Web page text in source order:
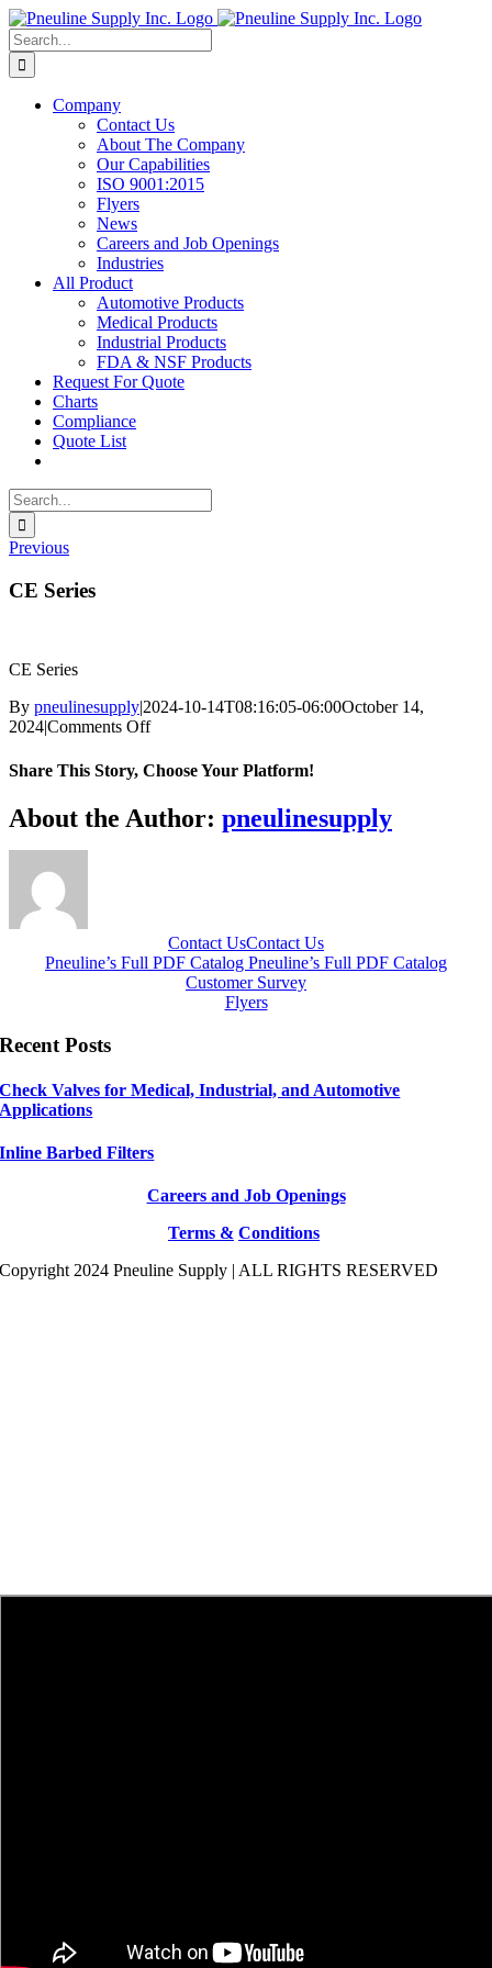
Skip
to
content
Search
for:
Company
Contact Us
About The Company
Our Capabilities
ISO 9001:2015
Flyers
News
Careers and Job Openings
Industries
All Product
Automotive Products
Medical Products
Industrial Products
FDA & NSF Products
Request For Quote
Charts
Compliance
Quote List
Search
for:
Previous
CE Series
CE Series
By pneulinesupply|2024-10-14T08:16:05-06:00October 14,
2024|Comments Offon
Series
Share This Story, Choose Your Platform!
Facebook
X
Reddit
LinkedIn
WhatsApp
Telegram
Tumblr
Pinterest
Vk
Xing
Email
About the Author: pneulinesupply
Contact UsContact Us
Pneuline’s Full PDF Catalog Pneuline’s Full PDF Catalog
Customer Survey
Flyers
Recent Posts
Check Valves for Medical, Industrial, and Automotive
Applications
Inline Barbed Filters
Careers and Job Openings
Terms & Conditions
Copyright 2024 Pneuline Supply | ALL RIGHTS RESERVED